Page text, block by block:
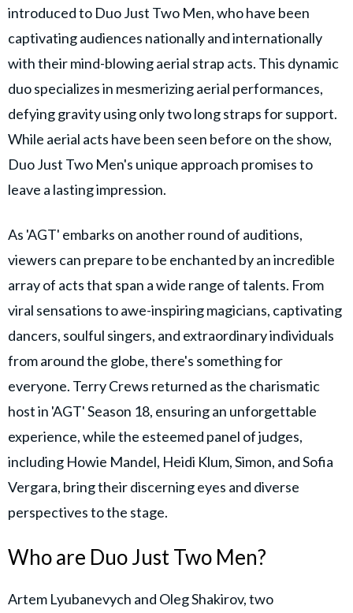
introduced to Duo Just Two Men, who have been
captivating audiences nationally and internationally
with their mind-blowing aerial strap acts. This dynamic
duo specializes in mesmerizing aerial performances,
defying gravity using only two long straps for support.
While aerial acts have been seen before on the show,
Duo Just Two Men's unique approach promises to
leave a lasting impression.
As 'AGT' embarks on another round of auditions,
viewers can prepare to be enchanted by an incredible
array of acts that span a wide range of talents. From
viral sensations to awe-inspiring magicians, captivating
dancers, soulful singers, and extraordinary individuals
from around the globe, there's something for
everyone. Terry Crews returned as the charismatic
host in 'AGT' Season 18, ensuring an unforgettable
experience, while the esteemed panel of judges,
including Howie Mandel, Heidi Klum, Simon, and Sofia
Vergara, bring their discerning eyes and diverse
perspectives to the stage.
Who are Duo Just Two Men?
Artem Lyubanevych and Oleg Shakirov, two